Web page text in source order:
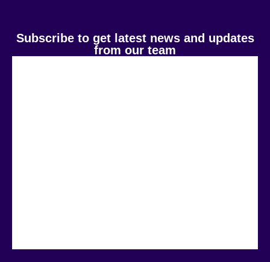
Subscribe to get latest news and updates
from our team